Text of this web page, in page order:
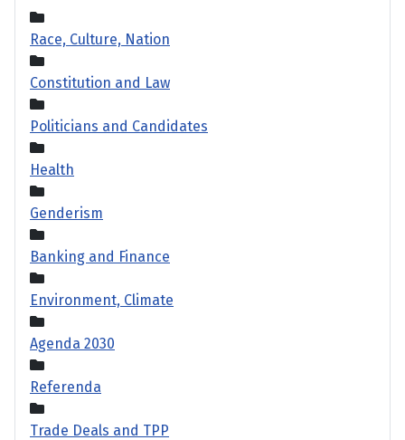
Race, Culture, Nation
Constitution and Law
Politicians and Candidates
Health
Genderism
Banking and Finance
Environment, Climate
Agenda 2030
Referenda
Trade Deals and TPP